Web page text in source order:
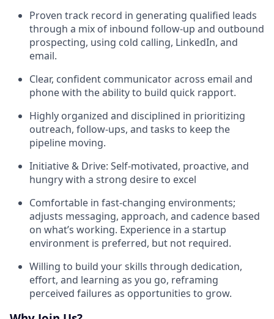
Proven track record in generating qualified leads
through a mix of inbound follow-up and outbound
prospecting, using cold calling, LinkedIn, and
email.
Clear, confident communicator across email and
phone with the ability to build quick rapport.
Highly organized and disciplined in prioritizing
outreach, follow-ups, and tasks to keep the
pipeline moving.
Initiative & Drive: Self-motivated, proactive, and
hungry with a strong desire to excel
Comfortable in fast-changing environments;
adjusts messaging, approach, and cadence based
on what’s working. Experience in a startup
environment is preferred, but not required.
Willing to build your skills through dedication,
effort, and learning as you go, reframing
perceived failures as opportunities to grow.